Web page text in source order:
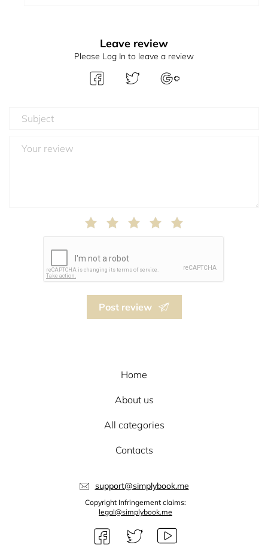
Leave review
Please Log In to leave a review
Post review
Home
About us
All categories
Contacts
support@simplybook.me
Copyright Infringement claims:
legal@simplybook.me